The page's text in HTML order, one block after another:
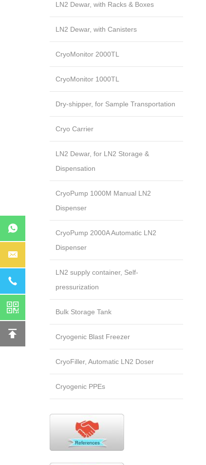
LN2 Dewar, with Racks & Boxes
LN2 Dewar, with Canisters
CryoMonitor 2000TL
CryoMonitor 1000TL
Dry-shipper, for Sample Transportation
Cryo Carrier
LN2 Dewar, for LN2 Storage &
Dispensation
CryoPump 1000M Manual LN2
Dispenser
CryoPump 2000A Automatic LN2
Dispenser
LN2 supply container, Self-
pressurization
Bulk Storage Tank
Cryogenic Blast Freezer
CryoFiller, Automatic LN2 Doser
Cryogenic PPEs